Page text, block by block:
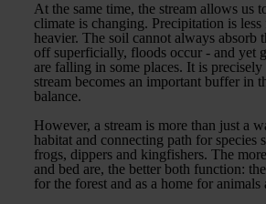
At the same time, the stream allows us
climate is changing. Precipitation is
heavier. The soil cannot always absorb
off superficially, floods occur - and yet
are falling in some places. It is precisely
stream becomes an important buffer in
balance.
However, a stream is more than just a
habitat and connecting path for species
frogs, dippers and kingfishers. The
and bed are, the better both function:
for the forest and as a home for animals